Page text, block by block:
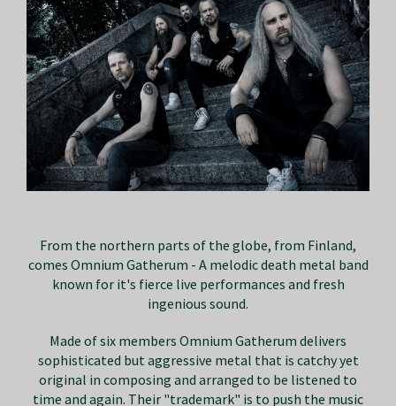
From the northern parts of the globe, from Finland,
comes Omnium Gatherum - A melodic death metal band
known for it's fierce live performances and fresh
ingenious sound.
Made of six members Omnium Gatherum delivers
sophisticated but aggressive metal that is catchy yet
original in composing and arranged to be listened to
time and again. Their "trademark" is to push the music